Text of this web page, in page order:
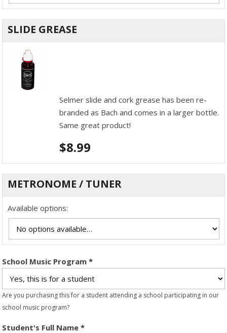
SLIDE GREASE
Selmer slide and cork grease has been re-
branded as Bach and comes in a larger bottle.
Same great product!
$8.99
METRONOME / TUNER
Available options:
School Music Program *
Are you purchasing this for a student attending a school participating in our
school music program?
Student's Full Name *